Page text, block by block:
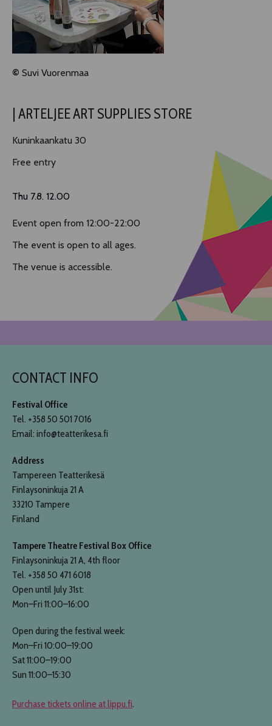
© Suvi Vuorenmaa
| ARTELJEE ART SUPPLIES STORE
Kuninkaankatu 30
Free entry
Thu 7.8. 12.00
Event open from 12:00-22:00
The event is open to all ages.
The venue is accessible.
CONTACT INFO
Festival Office
Tel. +358 50 501 7016
Email: info@teatterikesa.fi
Address
Tampereen Teatterikesä
Finlaysoninkuja 21 A
33210 Tampere
Finland
Tampere Theatre Festival Box Office
Finlaysoninkuja 21 A, 4th floor
Tel. +358 50 471 6018
Open until July 31st:
Mon–Fri 11:00–16:00
Open during the festival week:
Mon–Fri 10:00–19:00
Sat 11:00–19:00
Sun 11:00–15:30
Purchase tickets online at lippu.fi.